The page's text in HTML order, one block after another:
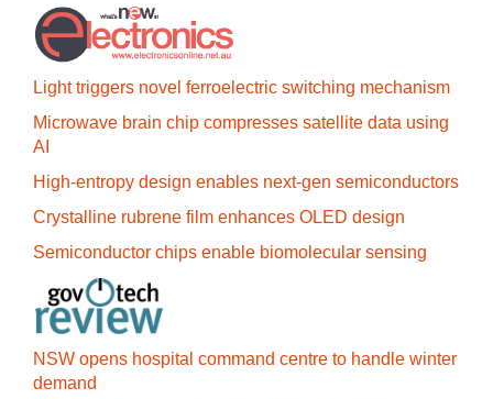
Light triggers novel ferroelectric switching mechanism
Microwave brain chip compresses satellite data using
AI
High-entropy design enables next-gen semiconductors
Crystalline rubrene film enhances OLED design
Semiconductor chips enable biomolecular sensing
NSW opens hospital command centre to handle winter
demand